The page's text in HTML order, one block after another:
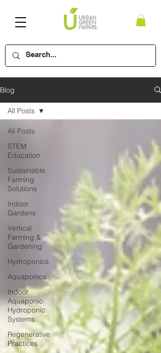
Blog
All Posts
STEM
Education
Sustainable
Farming
Solutions
Indoor
Gardens
Vertical
Farming &
Gardening
Hydroponics
Aquaponics
Indoor
Aquaponic
Hydroponic
Systems
Regenerative
Practices
All Posts